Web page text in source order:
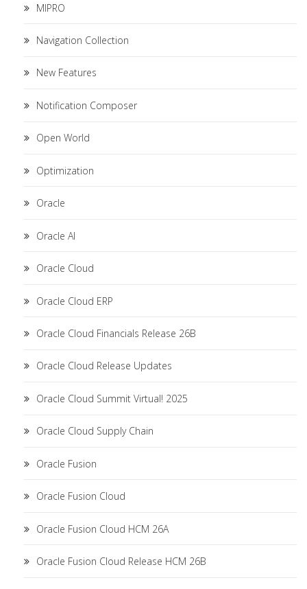
MIPRO
Navigation Collection
New Features
Notification Composer
Open World
Optimization
Oracle
Oracle AI
Oracle Cloud
Oracle Cloud ERP
Oracle Cloud Financials Release 26B
Oracle Cloud Release Updates
Oracle Cloud Summit Virtual! 2025
Oracle Cloud Supply Chain
Oracle Fusion
Oracle Fusion Cloud
Oracle Fusion Cloud HCM 26A
Oracle Fusion Cloud Release HCM 26B